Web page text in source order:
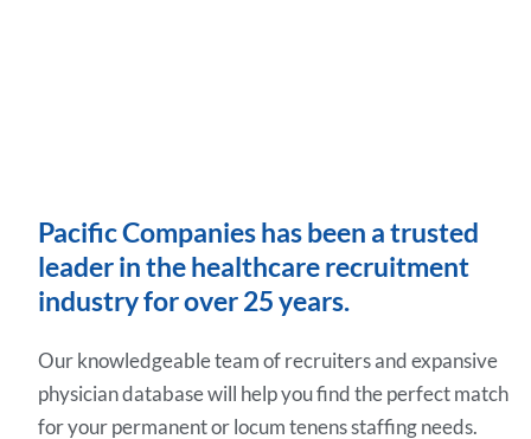
Pacific Companies has been a trusted
leader in the healthcare recruitment
industry for over 25 years.
Our knowledgeable team of recruiters and expansive
physician database will help you find the perfect match
for your permanent or locum tenens staffing needs.